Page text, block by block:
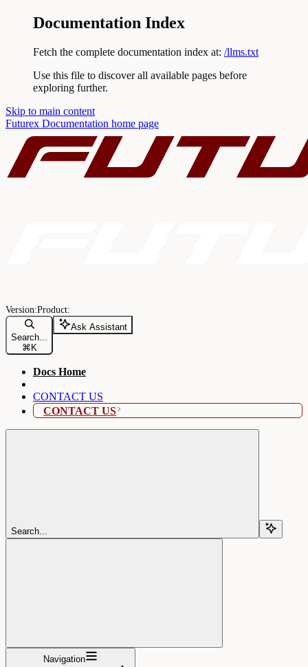
Documentation Index
Fetch the complete documentation index at: /llms.txt
Use this file to discover all available pages before
exploring further.
Skip to main content
Futurex Documentation home page
Search...
⌘ K
Ask Assistant
Docs Home
CONTACT US
CONTACT US
Search...
Navigation